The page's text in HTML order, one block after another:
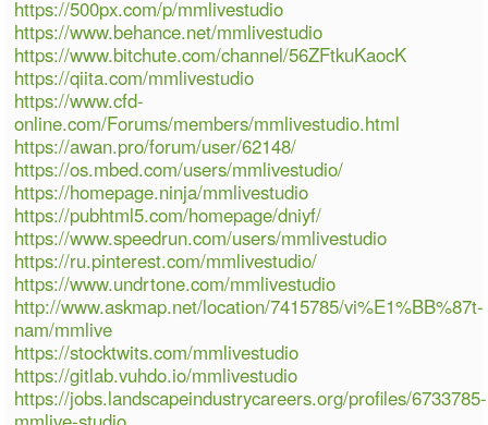
https://500px.com/p/mmlivestudio
https://www.behance.net/mmlivestudio
https://www.bitchute.com/channel/56ZFtkuKaocK
https://qiita.com/mmlivestudio
https://www.cfd-
online.com/Forums/members/mmlivestudio.html
https://awan.pro/forum/user/62148/
https://os.mbed.com/users/mmlivestudio/
https://homepage.ninja/mmlivestudio
https://pubhtml5.com/homepage/dniyf/
https://www.speedrun.com/users/mmlivestudio
https://ru.pinterest.com/mmlivestudio/
https://www.undrtone.com/mmlivestudio
http://www.askmap.net/location/7415785/vi%E1%BB%87t-
nam/mmlive
https://stocktwits.com/mmlivestudio
https://gitlab.vuhdo.io/mmlivestudio
https://jobs.landscapeindustrycareers.org/profiles/6733785-